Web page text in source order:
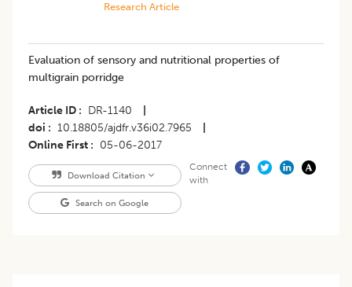
Research Article
Evaluation of sensory and nutritional properties of
multigrain porridge
Article ID DR-1140
doi
10.18805/ajdfr.v36i02.7965
Online First
05-06-2017
Download Citation
Search on Google
Connect
with